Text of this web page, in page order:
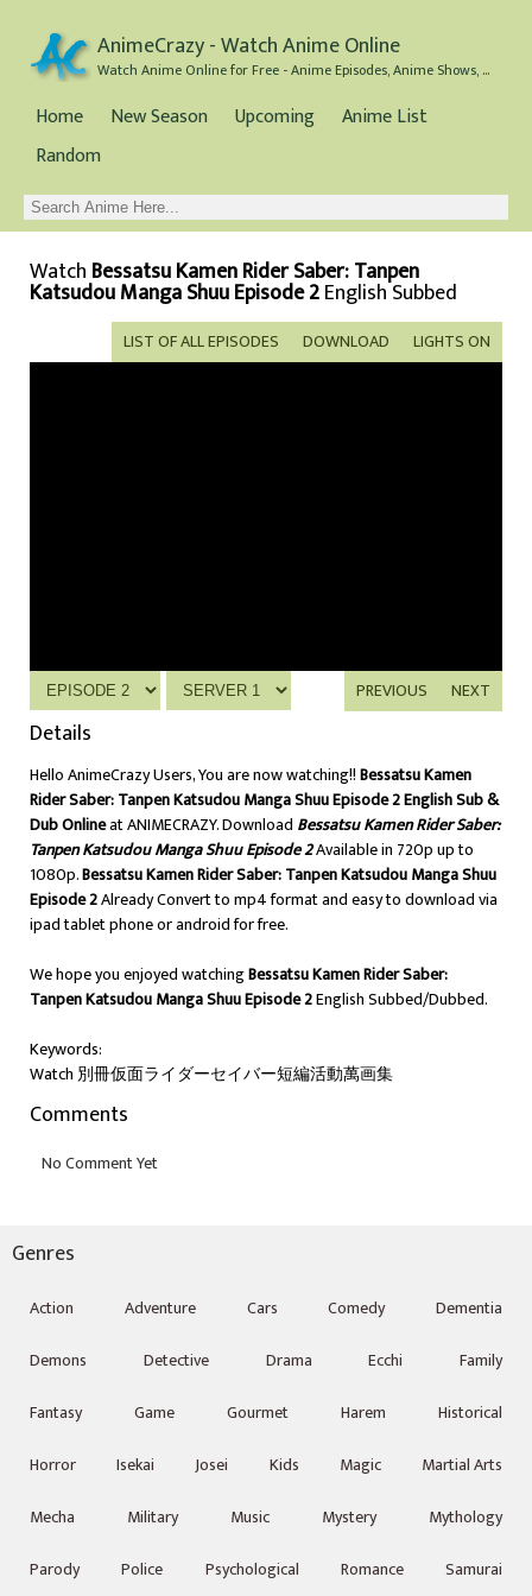
AnimeCrazy - Watch Anime Online
Watch Anime Online for Free - Anime Episodes, Anime Shows, and Anime Movies all for Free
Home New Season Upcoming
Anime List
Random
Watch Bessatsu Kamen Rider Saber: Tanpen
Katsudou Manga Shuu Episode 2English Subbed
LIGHTS ON
DOWNLOAD
LIST OF ALL EPISODES
NEXT
PREVIOUS
Details
Hello AnimeCrazy Users, You are now watching!!Bessatsu Kamen
Rider Saber: Tanpen Katsudou Manga Shuu Episode 2 English Sub &
Dub Onlineat ANIMECRAZY. Download Bessatsu Kamen Rider Saber:
Tanpen Katsudou Manga Shuu Episode 2Available in 720p up to
1080p.Bessatsu Kamen Rider Saber: Tanpen Katsudou Manga Shuu
Episode 2Already Convert to mp4 format and easy to download via
ipad tablet phone or android for free.
We hope you enjoyed watchingBessatsu Kamen Rider Saber:
Tanpen Katsudou Manga Shuu Episode 2English Subbed/Dubbed.
Keywords:
Watch 別冊仮面ライダーセイバー短編活動萬画集
Comments
Genres
Action Adventure Cars Comedy
Dementia
Demons
Detective Drama Ecchi
Family
Fantasy
Game Gourmet Harem
Historical
Horror
Isekai Josei Kids Magic
Martial Arts
Mecha
Military Music Mystery
Mythology
Parody
Police Psychological Romance Samurai